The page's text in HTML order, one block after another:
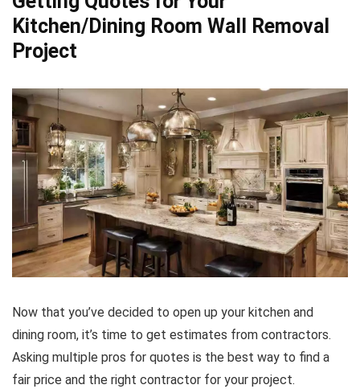
Kitchen/Dining Room Wall Removal
Project
Now that you’ve decided to open up your kitchen and
dining room, it’s time to get estimates from contractors.
Asking multiple pros for quotes is the best way to find a
fair price and the right contractor for your project.